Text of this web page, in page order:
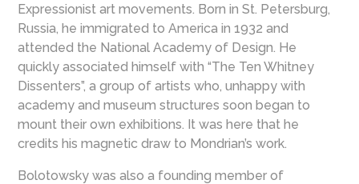
Expressionist art movements. Born in St. Petersburg,
Russia, he immigrated to America in 1932 and
attended the National Academy of Design. He
quickly associated himself with “The Ten Whitney
Dissenters”, a group of artists who, unhappy with
academy and museum structures soon began to
mount their own exhibitions. It was here that he
credits his magnetic draw to Mondrian’s work.
Bolotowsky was also a founding member of